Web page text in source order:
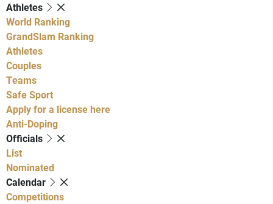
Athletes
World Ranking
GrandSlam Ranking
Athletes
Couples
Teams
Safe Sport
Apply for a license here
Anti-Doping
Officials
List
Nominated
Calendar
Competitions